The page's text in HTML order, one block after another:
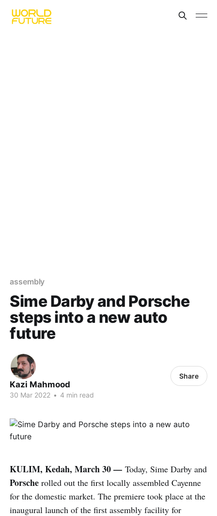
assembly
Sime Darby and Porsche
steps into a new auto
future
Kazi Mahmood
30 Mar 2022 • 4 min read
Share
KULIM, Kedah, March 30 — Today, Sime Darby and
Porsche rolled out the first locally assembled Cayenne
for the domestic market. The premiere took place at the
inaugural launch of the first assembly facility for